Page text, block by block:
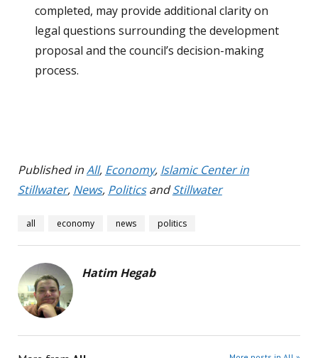
completed, may provide additional clarity on
legal questions surrounding the development
proposal and the council’s decision-making
process.
Published inAll, Economy, Islamic Center in
Stillwater, News, PoliticsandStillwater
all economy news politics
Hatim Hegab